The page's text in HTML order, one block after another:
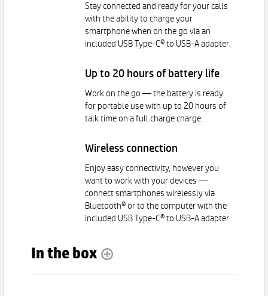
Stay connected and ready for your calls
with the ability to charge your
smartphone when on the go via an
included USB Type-C® to USB-A adapter.
Up to 20 hours of battery life
Work on the go — the battery is ready
for portable use with up to 20 hours of
talk time on a full charge charge.
Wireless connection
Enjoy easy connectivity, however you
want to work with your devices —
connect smartphones wirelessly via
Bluetooth® or to the computer with the
included USB Type-C® to USB-A adapter.
In the box